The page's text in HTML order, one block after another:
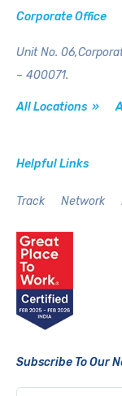
Corporate Office
Unit No.
– 400071.
All Locations »
Helpful Links
Track Network
Subscribe To Our